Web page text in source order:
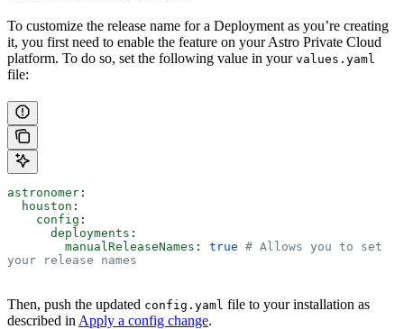
To customize the release name for a Deployment as you’re creating
it, you first need to enable the feature on your Astro Private Cloud
platform. To do so, set the following value in your values.yaml
file:
astronomer :
  houston
:
    config
:
      deployments
:
        manualReleaseNames
: true # Allows you to set
your release names
Then, push the updated config.yaml file to your installation as
described in Apply a config change.